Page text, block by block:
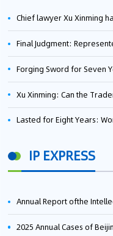
Chief lawyer Xu Xinming has been selected for the Beijing
Final Judgment: Represented by Xu Xinming's Team，FUHUMAN Wins
Forging Sword for Seven Years: Won the Case of the Dispute over
Xu Xinming: Can the Trademark Right of
Lasted for Eight Years: Won the Case Concerning the Administrative Dispute over
IP EXPRESS
Annual Report ofthe Intellectual Property Court
2025 Annual Cases of